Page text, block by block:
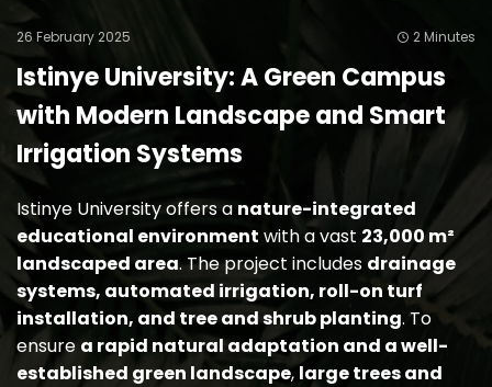
26 February 2025 2 Minutes
Istinye University: A Green Campus
with Modern Landscape and Smart
Irrigation Systems
Istinye University offers a nature-integrated
educational environment with a vast 23,000 m²
landscaped area. The project includes drainage
systems, automated irrigation, roll-on turf
installation, and tree and shrub planting. To
ensurea rapid natural adaptation and a well-
established green landscape, large trees and